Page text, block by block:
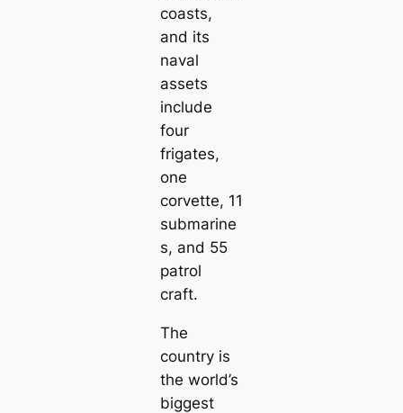
coasts,
and its
naval
аѕѕets
include
four
frigates,
one
corvette, 11
submarine
s, and 55
patrol
craft.
The
country is
the world’s
biggest